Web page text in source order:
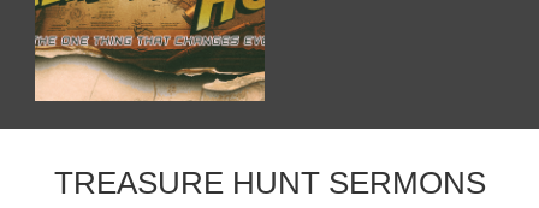
TREASURE HUNT SERMONS